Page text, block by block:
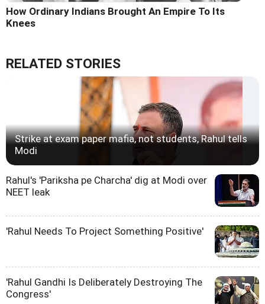
How Ordinary Indians Brought An Empire To Its
Knees
RELATED STORIES
Strike at exam paper mafia, not students, Rahul tells
Modi
Rahul's 'Pariksha pe Charcha' dig at Modi over
NEET leak
'Rahul Needs To Project Something Positive'
'Rahul Gandhi Is Deliberately Destroying The
Congress'